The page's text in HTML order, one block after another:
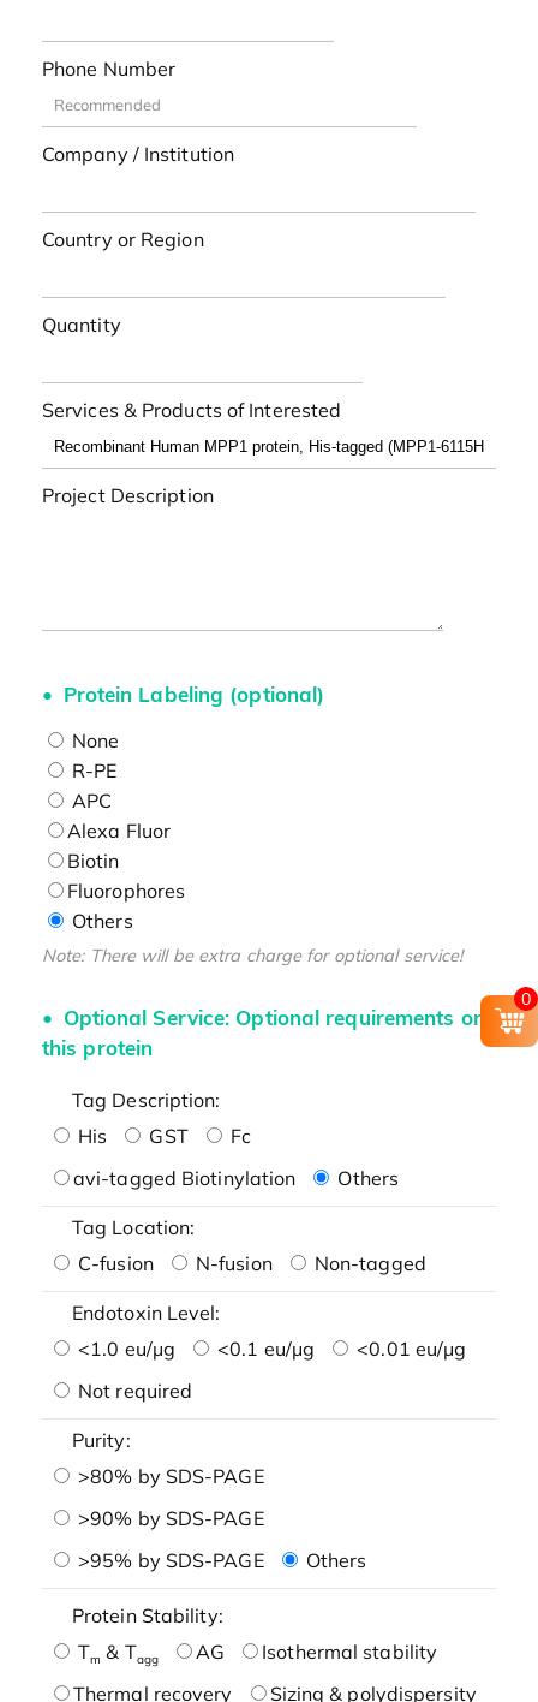
Phone Number
Company / Institution
Country or Region
Quantity
Services & Products of Interested
Project Description
Protein Labeling (optional)
None
R-PE
APC
Alexa Fluor
Biotin
Fluorophores
Others
Note: There will be extra charge for optional service!
Optional Service: Optional requirements on
this protein
Tag Description:
His
GST
Fc
avi-tagged Biotinylation
Others
Tag Location:
C-fusion
N-fusion Non-tagged
Endotoxin Level:
<1.0 eu/μg
<0.1 eu/μg
<0.01 eu/μg
Not required
Purity:
>80% by SDS-PAGE
>90% by SDS-PAGE
>95% by SDS-PAGE
Others
Protein Stability:
Tm & Tagg AG
Isothermal stability
Thermal recovery
Sizing & polydispersity
0